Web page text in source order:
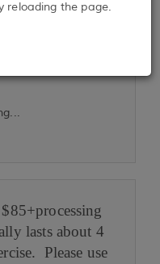
reloading the page.
lasts about 4
Please use